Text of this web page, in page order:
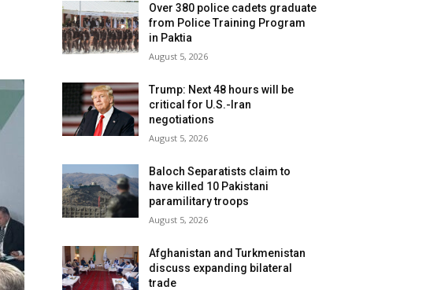
Over 380 police cadets graduate
from Police Training Program
in Paktia
August 5, 2026
Trump: Next 48 hours will be
critical for U.S.-Iran
negotiations
August 5, 2026
Baloch Separatists claim to
have killed 10 Pakistani
paramilitary troops
August 5, 2026
Afghanistan and Turkmenistan
discuss expanding bilateral
trade